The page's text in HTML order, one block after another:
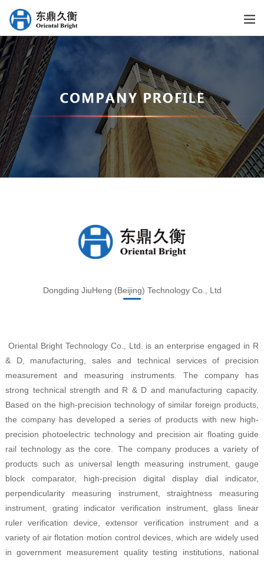
Dongding JiuHeng (Beijing) Technology Co., Ltd
Oriental Bright Technology Co., Ltd. is an enterprise engaged in R
& D, manufacturing, sales and technical services of precision
measurement and measuring instruments. The company has
strong technical strength and R & D and manufacturing capacity.
Based on the high-precision technology of similar foreign products,
the company has developed a series of products with new high-
precision photoelectric technology and precision air floating guide
rail technology as the core. The company produces a variety of
products such as universal length measuring instrument, gauge
block comparator, high-precision digital display dial indicator,
perpendicularity measuring instrument, straightness measuring
instrument, grating indicator verification instrument, glass linear
ruler verification device, extensor verification instrument and a
variety of air flotation motion control devices, which are widely used
in government measurement quality testing institutions, national